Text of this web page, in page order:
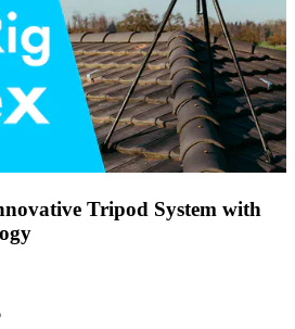
Tripod System with